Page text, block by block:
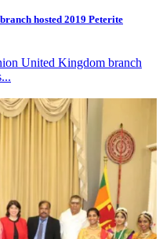
hosted 2019 Peterite
United Kingdom branch